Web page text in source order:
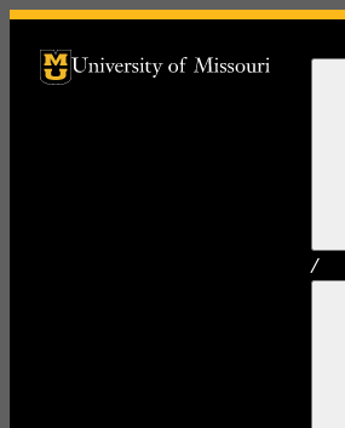
University of Missouri Homepage
University of Missouri
/